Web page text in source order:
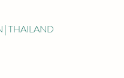
THAILAND